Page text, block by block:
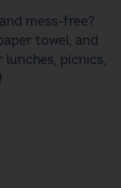
mess-free?
towel, and
picnics,